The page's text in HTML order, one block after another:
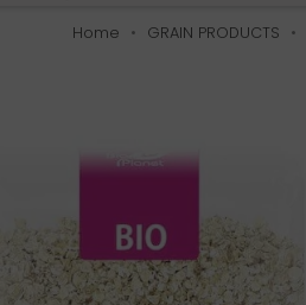
Home GRAIN PRODUCTS